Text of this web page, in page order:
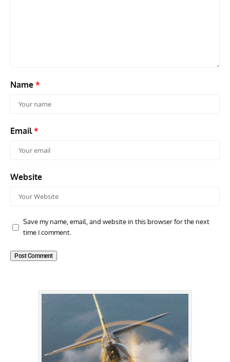
Name *
Email*
Website
Save my name, email, and website in this browser for the next
time I comment.